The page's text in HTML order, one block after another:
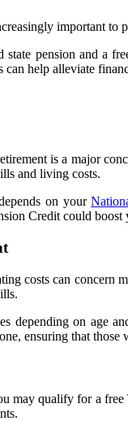
important to
state pension and a
can help alleviate
is a major
and living costs.
on your
Credit could boost
costs can concern
depending on age
ensuring that those
may qualify for a